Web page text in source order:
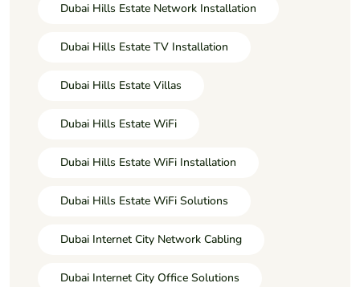
Dubai Hills Estate Network Installation
Dubai Hills Estate TV Installation
Dubai Hills Estate Villas
Dubai Hills Estate WiFi
Dubai Hills Estate WiFi Installation
Dubai Hills Estate WiFi Solutions
Dubai Internet City Network Cabling
Dubai Internet City Office Solutions